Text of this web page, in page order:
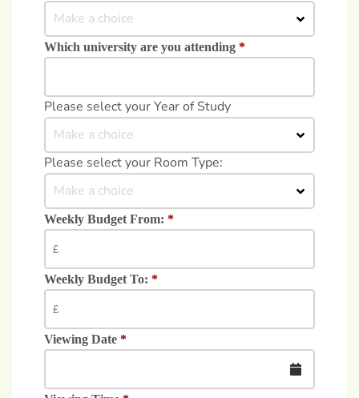
Make a choice
Which university are you attending *
Please select your Year of Study
Make a choice
Please select your Room Type:
Make a choice
Weekly Budget From: *
Weekly Budget To: *
Viewing Date *